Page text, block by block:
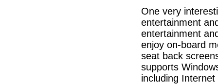
One very
entertainment
entertainment
enjoy on-board
seat back
supports
including